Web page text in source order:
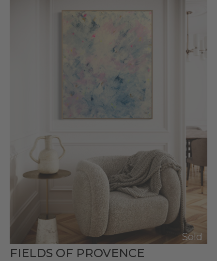
Sold
FIELDS OF PROVENCE